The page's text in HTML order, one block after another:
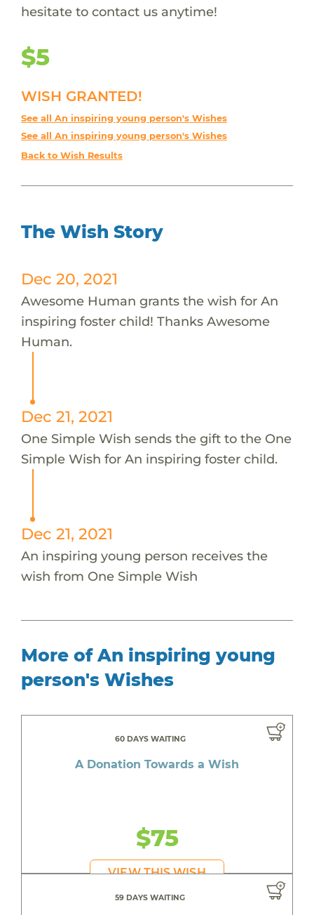
hesitate to contact us anytime!
$5
WISH GRANTED!
See all An inspiring young person's Wishes
See all An inspiring young person's Wishes
Back to Wish Results
The Wish Story
Dec 20, 2021
Awesome Human grants the wish for An
inspiring foster child! Thanks Awesome
Human.
Dec 21, 2021
One Simple Wish sends the gift to the One
Simple Wish for An inspiring foster child.
Dec 21, 2021
An inspiring young person receives the
wish from One Simple Wish
More of An inspiring young
person's Wishes
60 DAYS WAITING
A Donation Towards a Wish
$75
VIEW THIS WISH
59 DAYS WAITING